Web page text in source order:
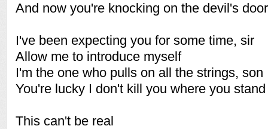
And now you're knocking on the devil's door
I've been expecting you for some time, sir
Allow me to introduce myself
I'm the one who pulls on all the strings, son
You're lucky I don't kill you where you stand
This can't be real